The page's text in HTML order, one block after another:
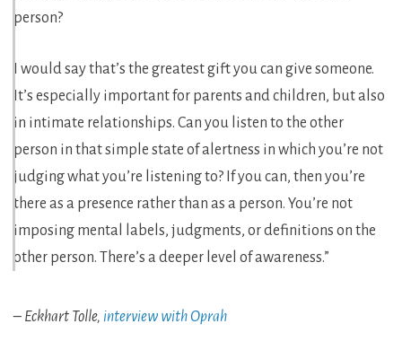
person?
I would say that’s the greatest gift you can give someone.
It’s especially important for parents and children, but also
in intimate relationships. Can you listen to the other
person in that simple state of alertness in which you’re not
judging what you’re listening to? If you can, then you’re
there as a presence rather than as a person. You’re not
imposing mental labels, judgments, or definitions on the
other person. There’s a deeper level of awareness.”
– Eckhart Tolle, interview with Oprah